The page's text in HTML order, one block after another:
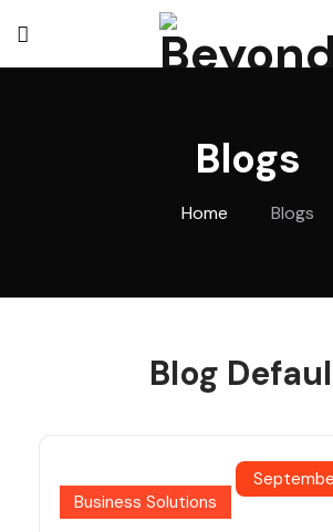
Blogs
Home Blogs
Blog
Business Solutions